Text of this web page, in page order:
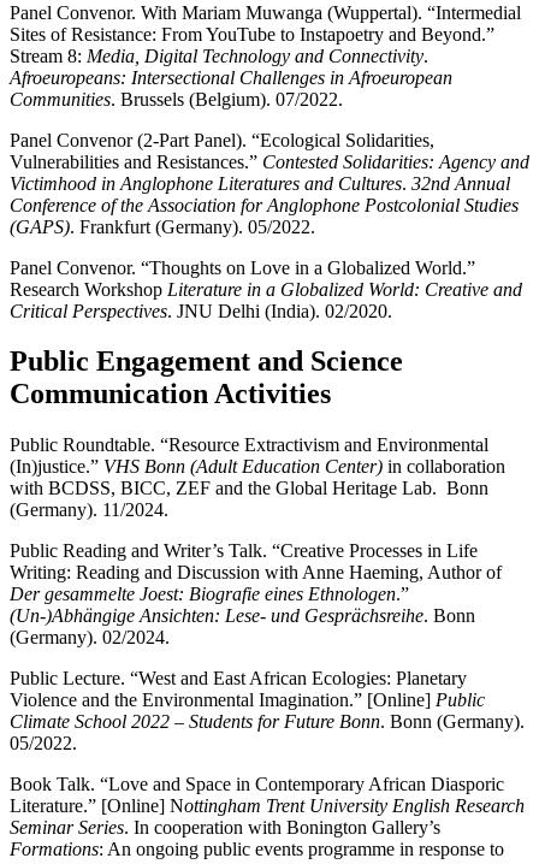
Panel Convenor. With Mariam Muwanga (Wuppertal). “Intermedial
Sites of Resistance: From YouTube to Instapoetry and Beyond.”
Stream 8: Media, Digital Technology and Connectivity.
Afroeuropeans: Intersectional Challenges in Afroeuropean
Communities. Brussels (Belgium). 07/2022.
Panel Convenor (2-Part Panel). “Ecological Solidarities,
Vulnerabilities and Resistances.” Contested Solidarities: Agency and
Victimhood in Anglophone Literatures and Cultures. 32nd Annual
Conference of the Association for Anglophone Postcolonial Studies
(GAPS). Frankfurt (Germany). 05/2022.
Panel Convenor. “Thoughts on Love in a Globalized World.”
Research Workshop Literature in a Globalized World: Creative and
Critical Perspectives. JNU Delhi (India). 02/2020.
Public Engagement and Science
Communication Activities
Public Roundtable. “Resource Extractivism and Environmental
(In)justice.” VHS Bonn (Adult Education Center) in collaboration
with BCDSS, BICC, ZEF and the Global Heritage Lab. Bonn
(Germany). 11/2024.
Public Reading and Writer’s Talk. “Creative Processes in Life
Writing: Reading and Discussion with Anne Haeming, Author of
Der gesammelte Joest: Biografie eines Ethnologen.”
(Un-)Abhängige Ansichten: Lese- und Gesprächsreihe. Bonn
(Germany). 02/2024.
Public Lecture. “West and East African Ecologies: Planetary
Violence and the Environmental Imagination.” [Online] Public
Climate School 2022 – Students for Future Bonn. Bonn (Germany).
05/2022.
Book Talk. “Love and Space in Contemporary African Diasporic
Literature.” [Online] Nottingham Trent University English Research
Seminar Series. In cooperation with Bonington Gallery’s
Formations: An ongoing public events programme in response to